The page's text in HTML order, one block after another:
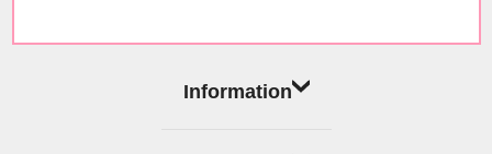
Information